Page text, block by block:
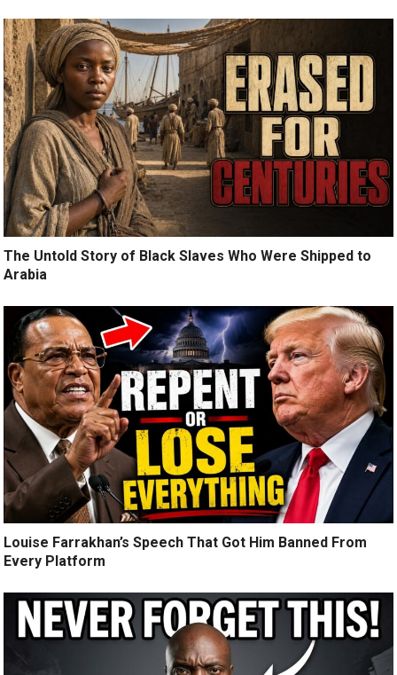
The Untold Story of Black Slaves Who Were Shipped to
Arabia
Louise Farrakhan’s Speech That Got Him Banned From
Every Platform